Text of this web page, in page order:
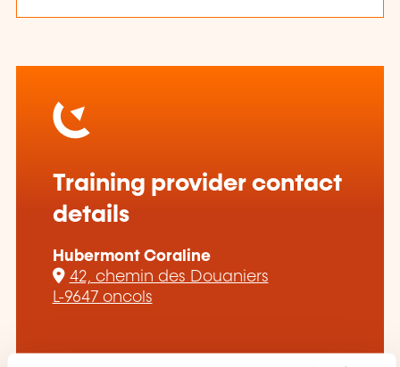
Training provider contact
details
Hubermont Coraline
42, chemin des Douaniers
L-9647 oncols